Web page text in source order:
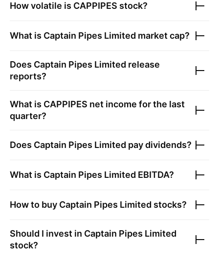
How volatile is CAPPIPES stock?
What is Captain Pipes Limited market cap?
Does Captain Pipes Limited release
reports?
What is CAPPIPES net income for the last
quarter?
Does Captain Pipes Limited pay dividends?
What is Captain Pipes Limited EBITDA?
How to buy Captain Pipes Limited stocks?
Should I invest in Captain Pipes Limited
stock?